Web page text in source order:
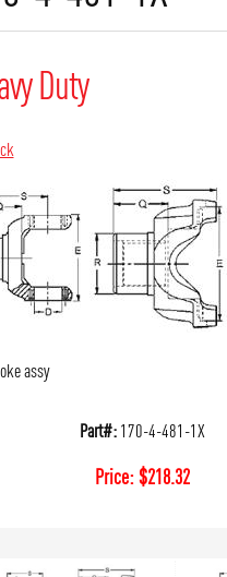
Duty
assy
Part#:170-4-481-1X
Price:$218.32